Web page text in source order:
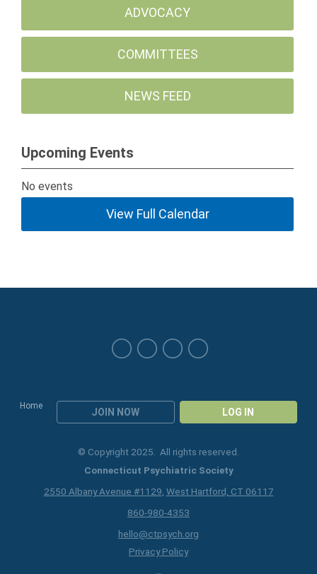
ADVOCACY
COMMITTEES
NEWS FEED
Upcoming Events
No events
View Full Calendar
Home
JOIN NOW LOG IN
© Copyright 2025. All rights reserved.
Connecticut Psychiatric Society
2550 Albany Avenue #1129 West Hartford, CT 06117
860-980-4353
hello@ctpsych.org
Privacy Policy